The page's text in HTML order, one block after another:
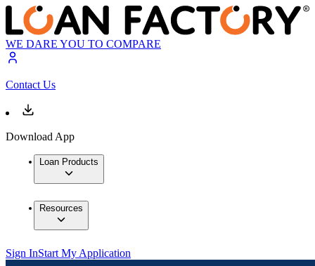
WE DARE YOU TO COMPARE
Contact Us
Download App
Loan Products
Resources
Sign InStart My Application